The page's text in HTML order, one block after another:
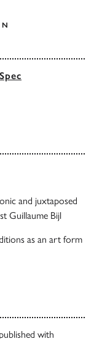
book on
this book via
and juxtaposed
Guillaume Bijl
as an art form
with